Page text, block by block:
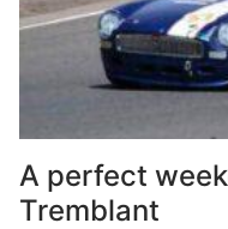
A perfect
Tremblant